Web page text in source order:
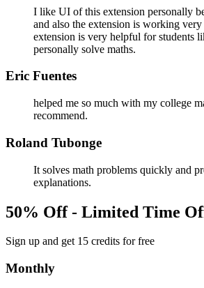
I like UI of this extension personally
and also the extension is working
extension is very helpful for students
personally solve maths.
Eric Fuentes
helped me so much with my college
recommend.
Roland Tubonge
It solves math problems quickly and
explanations.
50% Off - Limited Time
Sign up and get 15 credits for free
Monthly